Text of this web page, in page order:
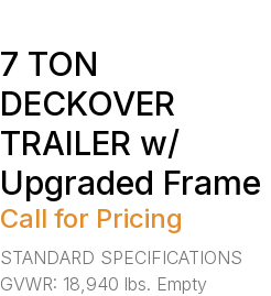
7 TON
DECKOVER
TRAILER w/
Upgraded Frame
Call for Pricing
STANDARD SPECIFICATIONS
GVWR: 18,940 lbs. Empty